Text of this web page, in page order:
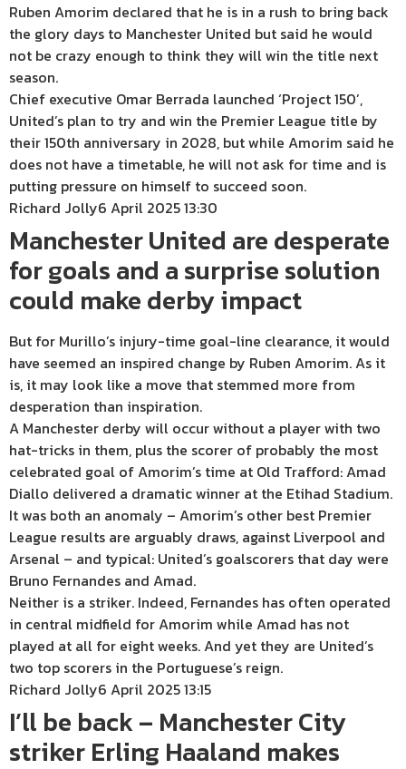
Ruben Amorim declared that he is in a rush to bring back
the glory days to Manchester United but said he would
not be crazy enough to think they will win the title next
season.
Chief executive Omar Berrada launched ‘Project 150’,
United’s plan to try and win the Premier League title by
their 150th anniversary in 2028, but while Amorim said he
does not have a timetable, he will not ask for time and is
putting pressure on himself to succeed soon.
Richard Jolly6 April 2025 13:30
Manchester United are desperate
for goals and a surprise solution
could make derby impact
But for Murillo’s injury-time goal-line clearance, it would
have seemed an inspired change by Ruben Amorim. As it
is, it may look like a move that stemmed more from
desperation than inspiration.
A Manchester derby will occur without a player with two
hat-tricks in them, plus the scorer of probably the most
celebrated goal of Amorim’s time at Old Trafford: Amad
Diallo delivered a dramatic winner at the Etihad Stadium.
It was both an anomaly – Amorim’s other best Premier
League results are arguably draws, against Liverpool and
Arsenal – and typical: United’s goalscorers that day were
Bruno Fernandes and Amad.
Neither is a striker. Indeed, Fernandes has often operated
in central midfield for Amorim while Amad has not
played at all for eight weeks. And yet they are United’s
two top scorers in the Portuguese’s reign.
Richard Jolly6 April 2025 13:15
I’ll be back – Manchester City
striker Erling Haaland makes